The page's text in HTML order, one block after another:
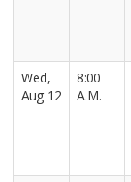
Wed,
Aug 12
8:00
A.M.